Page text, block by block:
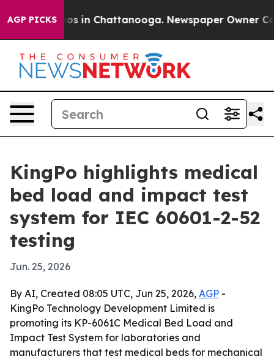
AGP PICKS
Chaos in Chattanooga. Newspaper Owner
KingPo highlights medical
bed load and impact test
system for IEC 60601-2-52
testing
Jun. 25, 2026
By AI, Created 08:05 UTC, Jun 25, 2026, AGP -
KingPo Technology Development Limited is
promoting its KP-6061C Medical Bed Load and
Impact Test System for laboratories and
manufacturers that test medical beds for mechanical